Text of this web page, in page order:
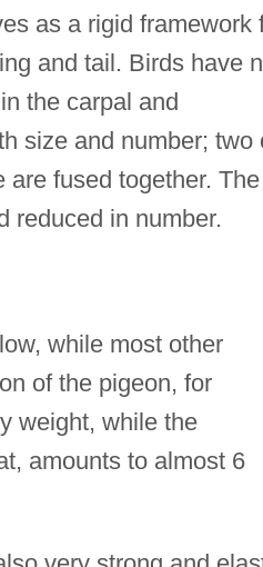
as a rigid framework
and tail. Birds have
in the carpal and
size and number; two
fused together. The
reduced in number.
while most other
of the pigeon, for
weight, while the
amounts to almost 6